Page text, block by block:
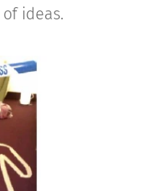
ideas.